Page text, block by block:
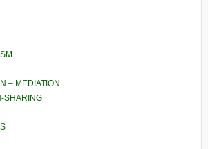
– MEDIATION
SHARING